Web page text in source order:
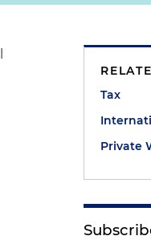
Tax
Private